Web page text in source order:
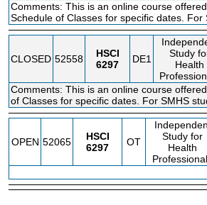
Comments: This is an online course
Schedule of Classes for specific dates. For
CLOSED 52558
HSCI
6297
DE1
Study
Health
Comments: This is an online course
of Classes for specific dates. For SMHS
OPEN 52065
HSCI
6297
OT
Study for
Health